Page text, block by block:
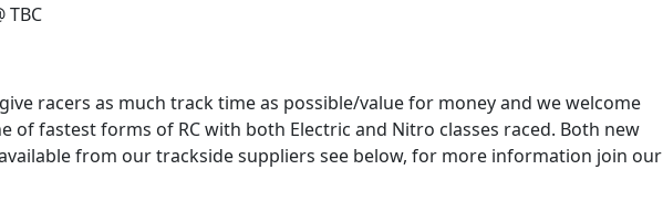
TBC
racers as much track time as possible/value for money and we welcome
of fastest forms of RC with both Electric and Nitro classes raced. Both new
from our trackside suppliers see below, for more information join our